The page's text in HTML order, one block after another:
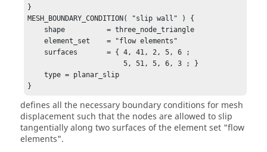
}
MESH_BOUNDARY_CONDITION( "slip wall" ) {
    element_set    = "flow elements"
                       5, 51, 5, 6, 3 ; }
    type = planar_slip
}
defines all the necessary boundary conditions for mesh
displacement such that the nodes are allowed to slip
tangentially along two surfaces of the element set "flow
elements".